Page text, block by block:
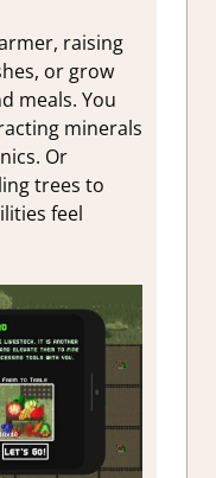
raising
or grow
meals. You
minerals
Or
trees to
feel